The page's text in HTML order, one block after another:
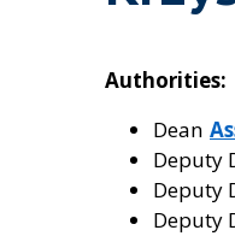
Authorities:
Dean
Deputy
Deputy
Deputy